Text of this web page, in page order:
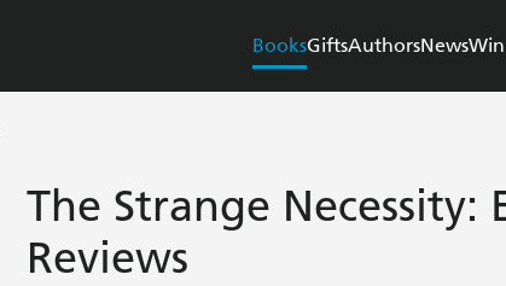
BooksGiftsAuthorsNewsWin
The Strange Necessity:
Reviews